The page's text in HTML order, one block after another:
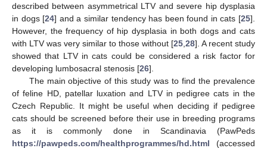
described between asymmetrical LTV and severe hip dysplasia
in dogs [24] and a similar tendency has been found in cats [25].
However, the frequency of hip dysplasia in both dogs and cats
with LTV was very similar to those without [25 28]. A recent study
showed that LTV in cats could be considered a risk factor for
developing lumbosacral stenosis [26].
The main objective of this study was to find the prevalence
of feline HD, patellar luxation and LTV in pedigree cats in the
Czech Republic. It might be useful when deciding if pedigree
cats should be screened before their use in breeding programs
as it is commonly done in Scandinavia (PawPeds
https://pawpeds.com/healthprogrammes/hd.html (accessed